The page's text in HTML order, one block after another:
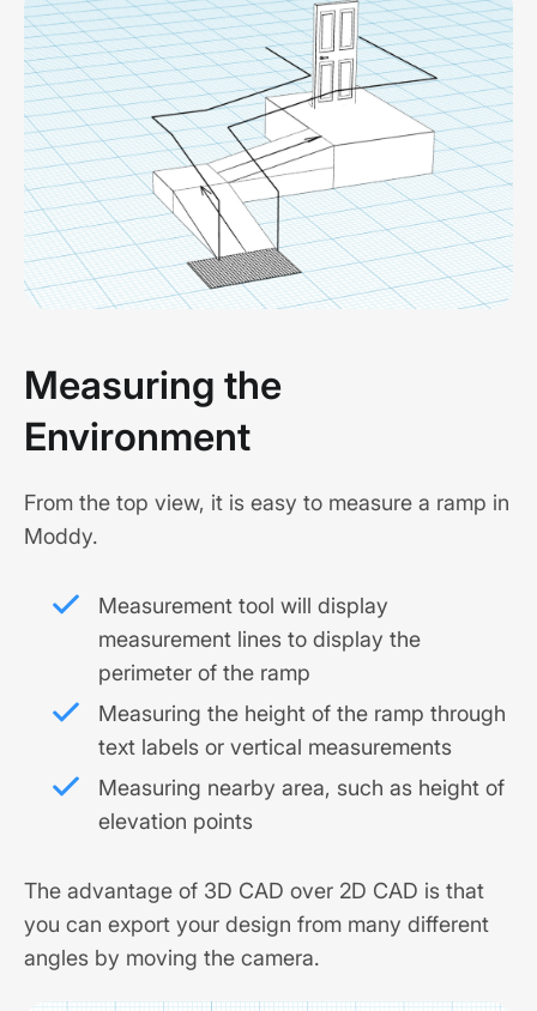
Measuring the
Environment
From the top view, it is easy to measure a ramp in
Moddy.
Measurement tool will display
measurement lines to display the
perimeter of the ramp
Measuring the height of the ramp through
text labels or vertical measurements
Measuring nearby area, such as height of
elevation points
The advantage of 3D CAD over 2D CAD is that
you can export your design from many different
angles by moving the camera.